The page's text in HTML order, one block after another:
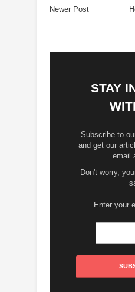
Newer Post
STAY
Subscribe to
and get our
email
Don't worry,
Enter your